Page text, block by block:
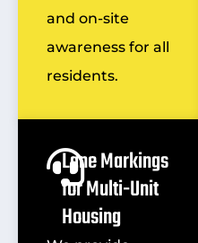
and on-site
awareness for all
residents.
Lane Markings
for Multi-Unit
Housing